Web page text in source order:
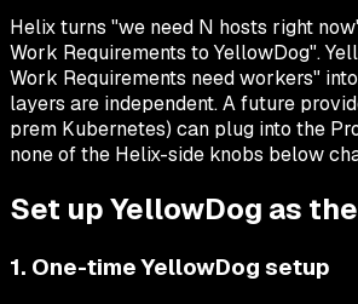
Helix turns "we need N hosts right
Work Requirements to YellowDog".
Work Requirements need workers"
layers are independent. A future
prem Kubernetes) can plug into the
none of the Helix-side knobs below
Set up YellowDog as
1. One-time YellowDog setup